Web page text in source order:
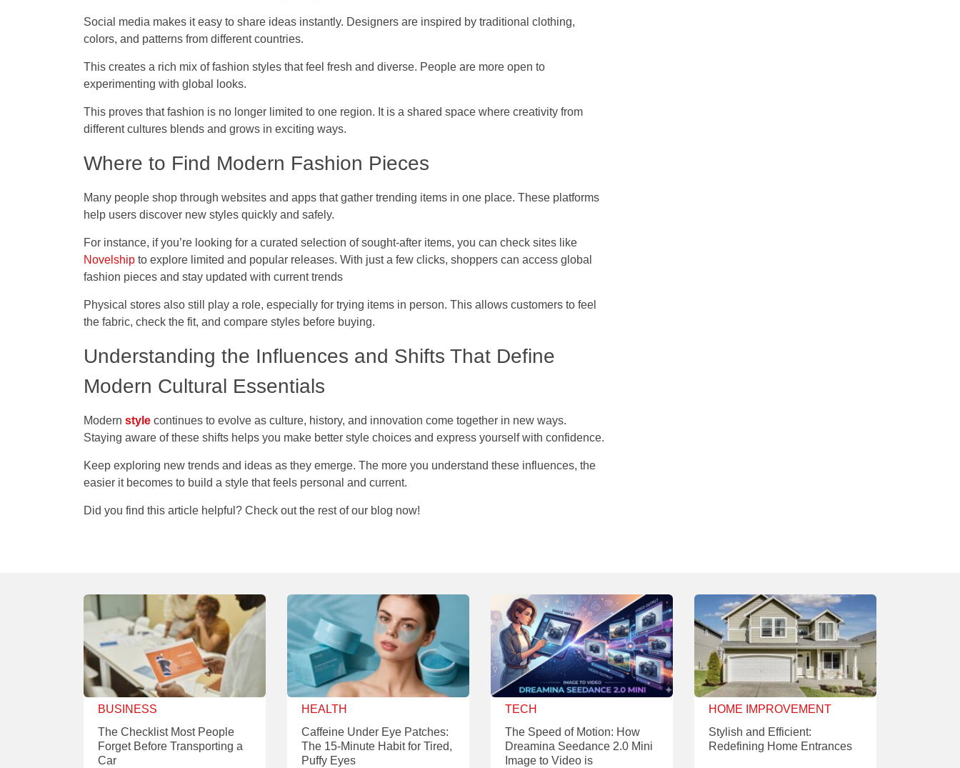
Social media makes it easy to share ideas instantly. Designers are inspired by traditional clothing,
colors, and patterns from different countries.
This creates a rich mix of fashion styles that feel fresh and diverse. People are more open to
experimenting with global looks.
This proves that fashion is no longer limited to one region. It is a shared space where creativity from
different cultures blends and grows in exciting ways.
Where to Find Modern Fashion Pieces
Many people shop through websites and apps that gather trending items in one place. These platforms
help users discover new styles quickly and safely.
For instance, if you’re looking for a curated selection of sought-after items, you can check sites like
Novelship to explore limited and popular releases. With just a few clicks, shoppers can access global
fashion pieces and stay updated with current trends
Physical stores also still play a role, especially for trying items in person. This allows customers to feel
the fabric, check the fit, and compare styles before buying.
Understanding the Influences and Shifts That Define
Modern Cultural Essentials
Modern style continues to evolve as culture, history, and innovation come together in new ways.
Staying aware of these shifts helps you make better style choices and express yourself with confidence.
Keep exploring new trends and ideas as they emerge. The more you understand these influences, the
easier it becomes to build a style that feels personal and current.
Did you find this article helpful? Check out the rest of our blog now!
BUSINESS
The Checklist Most People
Forget Before Transporting a
Car
HEALTH
Caffeine Under Eye Patches:
The 15-Minute Habit for Tired,
Puffy Eyes
TECH
The Speed of Motion: How
Dreamina Seedance 2.0 Mini
Image to Video is
HOME IMPROVEMENT
Stylish and Efficient:
Redefining Home Entrances